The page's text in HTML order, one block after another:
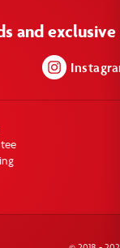
exclusive